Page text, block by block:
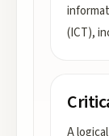
(ICT),
A